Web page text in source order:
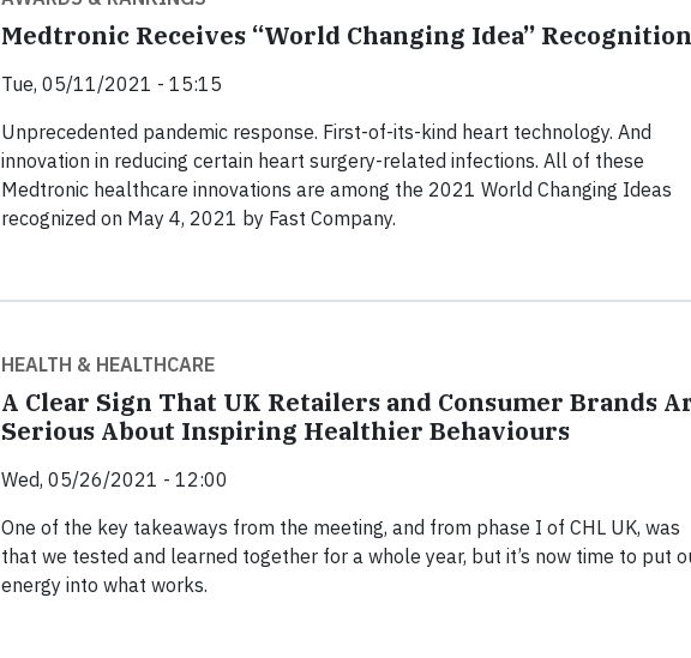
Medtronic Receives “World Changing Idea” Recognition
Tue, 05/11/2021 - 15:15
Unprecedented pandemic response. First-of-its-kind heart technology. And
innovation in reducing certain heart surgery-related infections. All of these
Medtronic healthcare innovations are among the 2021 World Changing Ideas
recognized on May 4, 2021 by Fast Company.
HEALTH & HEALTHCARE
A Clear Sign That UK Retailers and Consumer Brands
Serious About Inspiring Healthier Behaviours
Wed, 05/26/2021 - 12:00
One of the key takeaways from the meeting, and from phase I of CHL UK, was
that we tested and learned together for a whole year, but it’s now time to put
energy into what works.